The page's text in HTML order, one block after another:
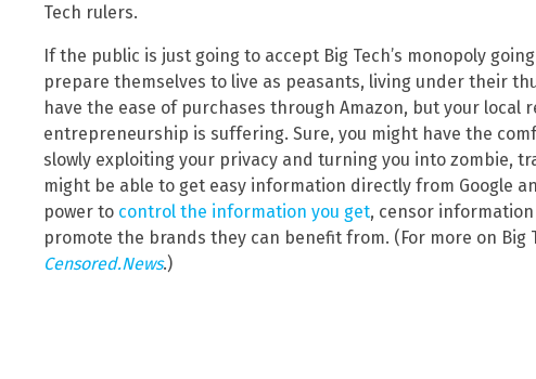
Tech rulers.
If the public is just going to accept Big Tech’s monopoly
prepare themselves to live as peasants, living under their
have the ease of purchases through Amazon, but your local
entrepreneurship is suffering. Sure, you might have the
slowly exploiting your privacy and turning you into zombie,
might be able to get easy information directly from Google
power to control the information you get, censor information
promote the brands they can benefit from. (For more on Big
Censored.News.)